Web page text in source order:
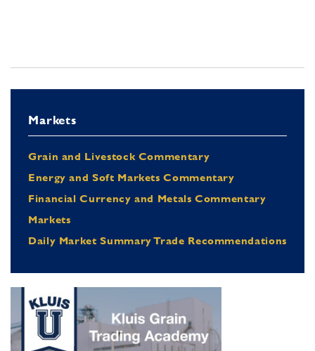
Markets
Grain and Livestock Commentary
Energy and Soft Markets Commentary
Financial Currency and Metals Commentary
Markets
Daily Market Summary Trade Recommendations